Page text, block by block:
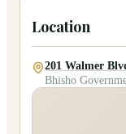
Location
201 Walmer
Bhisho